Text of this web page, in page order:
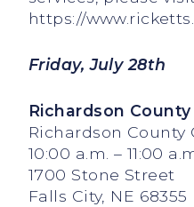
https://
Friday, July 28th
Richardson County
Richardson County
10:00 a.m. – 11:00
1700 Stone Street
Falls City, NE 68355